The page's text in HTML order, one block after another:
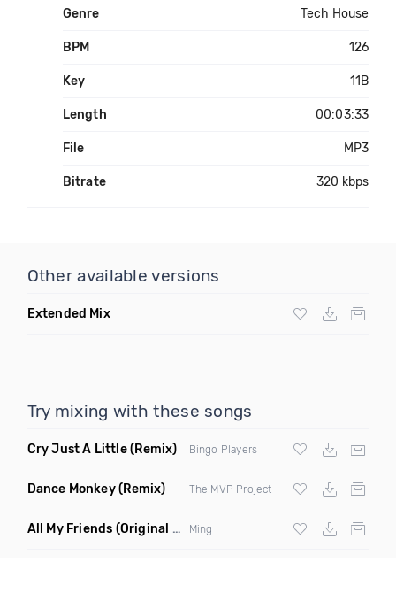
Genre Tech House
BPM 126
Key 11B
Length 00:03:33
File MP3
Bitrate 320 kbps
Other available versions
Extended Mix
Try mixing with these songs
Cry Just A Little(Remix) Bingo Players
Dance Monkey(Remix) The MVP Project
All My Friends (Original Mix) Ming